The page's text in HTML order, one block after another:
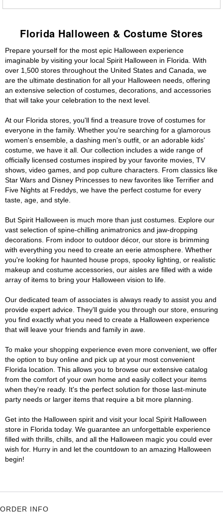
Florida Halloween & Costume Stores
Prepare yourself for the most epic Halloween experience
imaginable by visiting your local Spirit Halloween in Florida. With
over 1,500 stores throughout the United States and Canada, we
are the ultimate destination for all your Halloween needs, offering
an extensive selection of costumes, decorations, and accessories
that will take your celebration to the next level.
At our Florida stores, you'll find a treasure trove of costumes for
everyone in the family. Whether you're searching for a glamorous
women's ensemble, a dashing men's outfit, or an adorable kids'
costume, we have it all. Our collection includes a wide range of
officially licensed costumes inspired by your favorite movies, TV
shows, video games, and pop culture characters. From classics like
Star Wars and Disney Princesses to new favorites like Terrifier and
Five Nights at Freddys, we have the perfect costume for every
taste, age, and style.
But Spirit Halloween is much more than just costumes. Explore our
vast selection of spine-chilling animatronics and jaw-dropping
decorations. From indoor to outdoor décor, our store is brimming
with everything you need to create an eerie atmosphere. Whether
you're looking for haunted house props, spooky lighting, or realistic
makeup and costume accessories, our aisles are filled with a wide
array of items to bring your Halloween vision to life.
Our dedicated team of associates is always ready to assist you and
provide expert advice. They'll guide you through our store, ensuring
you find exactly what you need to create a Halloween experience
that will leave your friends and family in awe.
To make your shopping experience even more convenient, we offer
the option to buy online and pick up at your most convenient
Florida location. This allows you to browse our extensive catalog
from the comfort of your own home and easily collect your items
when they're ready. It's the perfect solution for those last-minute
party needs or larger items that require a bit more planning.
Get into the Halloween spirit and visit your local Spirit Halloween
store in Florida today. We guarantee an unforgettable experience
filled with thrills, chills, and all the Halloween magic you could ever
wish for. Hurry in and let the countdown to an amazing Halloween
begin!
ORDER INFO